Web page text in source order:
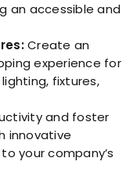
an accessible and
Create an
experience for
fixtures,
and foster
innovative
your company’s